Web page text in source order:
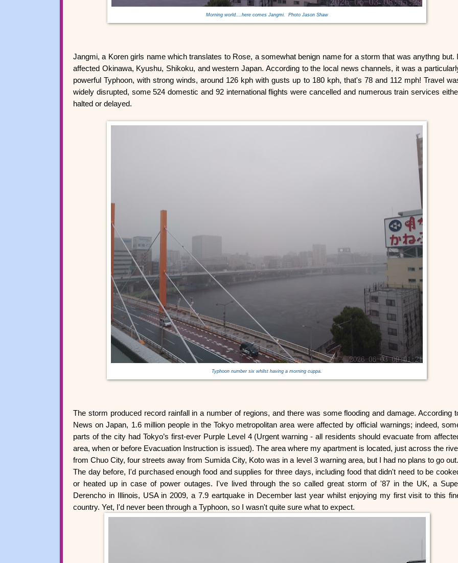
Morning world....here comes Jangmi. Photo Jason Shaw
Jangmi, a Koren girls name which translates to Rose, a somewhat benign name for a storm that was anythng but.
affected Okinawa, Kyushu, Shikoku, and western Japan. According to the local news channels, it was a
powerful Typhoon, with strong winds, around 126 kph with gusts up to 180 kph, that's 78 and 112 mph! Travel
widely disrupted, some 524 domestic and 92 international flights were cancelled and numerous train services
halted or delayed.
Typhoon number six whilst having a morning cuppa.
The storm produced record rainfall in a number of regions, and there was some flooding and damage. According
News on Japan, 1.6 million people in the Tokyo metropolitan area were affected by official warnings; indeed,
parts of the city had Tokyo’s first-ever Purple Level 4 (Urgent warning - all residents should evacuate from
area, when or before Evacuation Instruction is issued). The area where my apartment is located, just across the
from Chuo City, four streets away from Sumida City, Koto was in a level 3 warning area, but I had no plans to go out.
The day before, I'd purchased enough food and supplies for three days, including food that didn't need to be
or heated up in case of power outages. I've lived through the so called great storm of '87 in the UK, a
Derencho in Illinois, USA in 2009, a 7.9 eartquake in December last year whilst enjoying my first visit to this
country. Yet, I'd never been through a Typhoon, so I wasn't quite sure what to expect.